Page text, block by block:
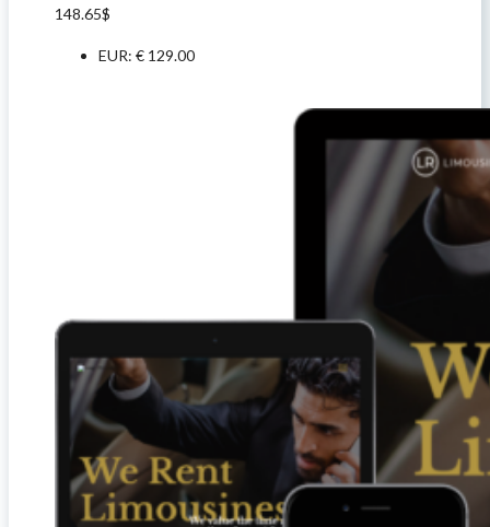
148.65$
EUR:€ 129.00